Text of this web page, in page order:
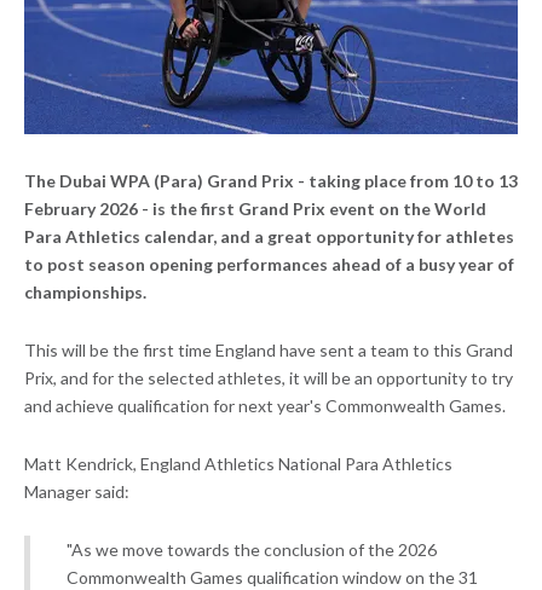
The Dubai WPA (Para) Grand Prix - taking place from 10 to 13
February 2026 - is the first Grand Prix event on the World
Para Athletics calendar, and a great opportunity for athletes
to post season opening performances ahead of a busy year of
championships.
This will be the first time England have sent a team to this Grand
Prix, and for the selected athletes, it will be an opportunity to try
and achieve qualification for next year's Commonwealth Games.
Matt Kendrick, England Athletics National Para Athletics
Manager said:
"As we move towards the conclusion of the 2026
Commonwealth Games qualification window on the 31